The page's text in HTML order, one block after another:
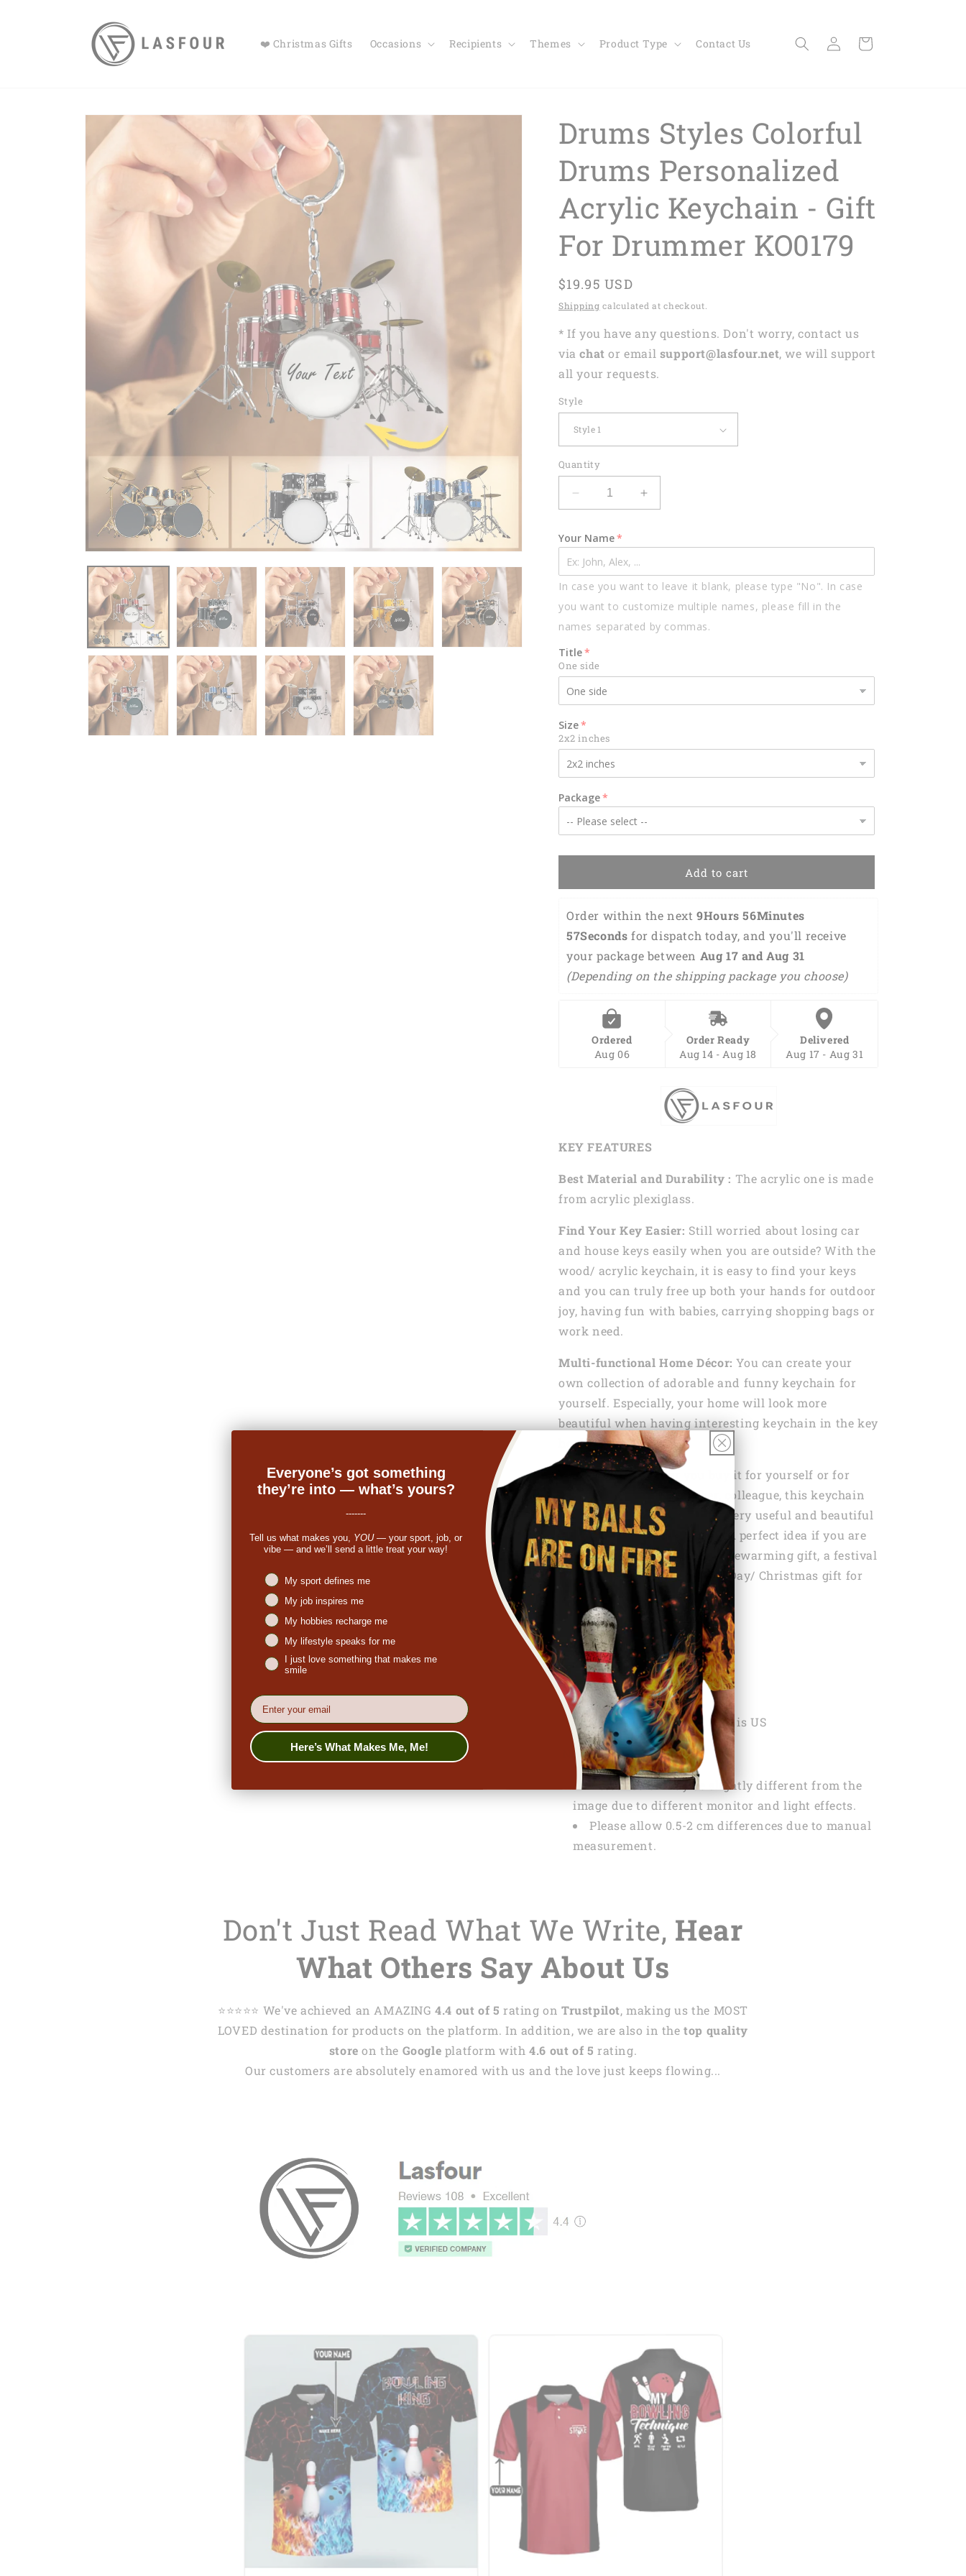
❤️ Christmas Gifts Occasions Recipients Themes Product Type Contact Us
Log
in
Cart
Skip to
product
information
Drums Styles Colorful
Drums Personalized
Acrylic Keychain - Gift
For Drummer KO0179
Regular
price
$19.95 USD
Shipping calculated at checkout.
* If you have any questions. Don't worry, contact us
viachat or email support@lasfour.net, we will support
all your requests.
Style
Quantity
Decrease
quantity
Drums
Styles
Colorful
Drums
Personalized
Keychain
-
Gift
For
Drummer
Increase
quantity
Drums
Colorful
Drums
Personalized
Acrylic
Keychain
For
Your Name
In case you want to leave it blank, please type "No". In case
you want to customize multiple names, please fill in the
names separated by commas.
Title
One side
Size
2x2 inches
Package
Add to cart
Order within the next 9Hours 56Minutes
55Seconds for dispatch today, and you'll receive
your package between Aug 17 and Aug 31
(Depending on the shipping package you choose)
Ordered
Aug 06
Order Ready
Aug 14 - Aug 18
Delivered
Aug 17 - Aug 31
KEY FEATURES
Best Material and Durability : The acrylic one is made
from acrylic plexiglass.
Find Your Key Easier: Still worried about losing car
and house keys easily when you are outside? With the
wood/ acrylic keychain, it is easy to find your keys
and you can truly free up both your hands for outdoor
joy, having fun with babies, carrying shopping bags or
work need.
Multi-functional Home Décor: You can create your
own collection of adorable and funny keychain for
yourself. Especially, your home will look more
beautiful when having interesting keychain in the key
hook.
Gift of love:
Whether you buy it for yourself or for
your friend, family member, colleague, this keychain
bracelet fits the need to be a very useful and beautiful
gift, she can use it everyday. A perfect idea if you are
finding a birthday gift, a housewarming gift, a festival
gift, a Mother’s Day/ Father’s Day/ Christmas gift for
your family or friends.
SPECIFICATION
Packaging:1x Keychain
PRODUCTION
Tracking Country Origin is US
NOTE
Actual color may be slightly different from the
image due to different monitor and light effects.
Please allow 0.5-2 cm differences due to manual
measurement.
Don't Just Read What We Write, Hear
What Others Say About Us
⭐️⭐️⭐️⭐️⭐️ We've achieved an AMAZING4.4 out of 5 rating on Trustpilot, making us the MOST
LOVED destination for products on the platform. In addition, we are also in thetop quality
store on the Google platform with4.6 out of 5 rating.
Our customers are absolutely enamored with us and the love just keeps flowing...
Everyone’s got something
they’re into — what’s yours?
-------
Tell us what makes you, YOU— your sport, job, or
vibe — and we’ll send a little treat your way!
Niches interest
My sport defines me
My job inspires me
My hobbies recharge me
My lifestyle speaks for me
I just love something that makes me
smile
EMail
Here’s What Makes Me, Me!